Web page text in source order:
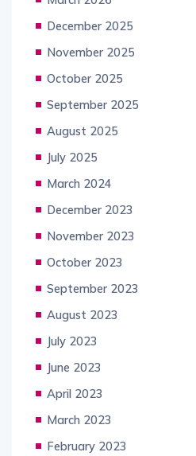
December 2025
November 2025
October 2025
September 2025
August 2025
July 2025
March 2024
December 2023
November 2023
October 2023
September 2023
August 2023
July 2023
June 2023
April 2023
March 2023
February 2023